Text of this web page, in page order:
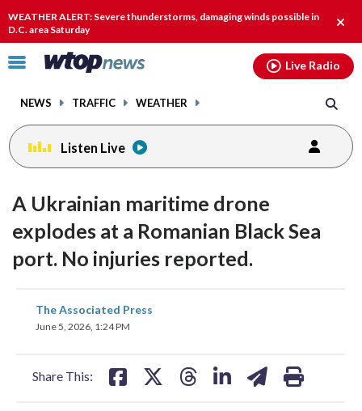
WEATHER ALERT: Severe thunderstorms, damaging winds possible in
D.C. area Saturday
alert.
Click
toggle
menu.
NEWS TRAFFIC WEATHER
Live Radio
Listen Live
A Ukrainian maritime drone
explodes at a Romanian Black Sea
port. No injuries reported.
The Associated Press
June 5, 2026, 1:24 PM
Share This:
share
on